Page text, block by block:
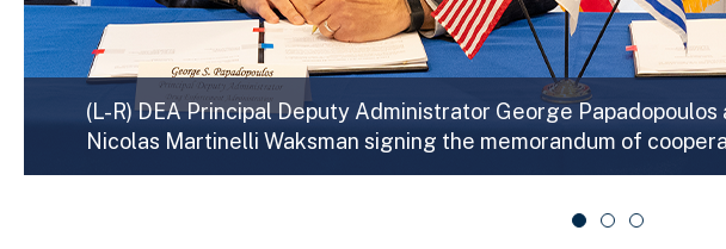
(L-R) DEA Principal Deputy Administrator George
Nicolas Martinelli Waksman signing the memorandum of